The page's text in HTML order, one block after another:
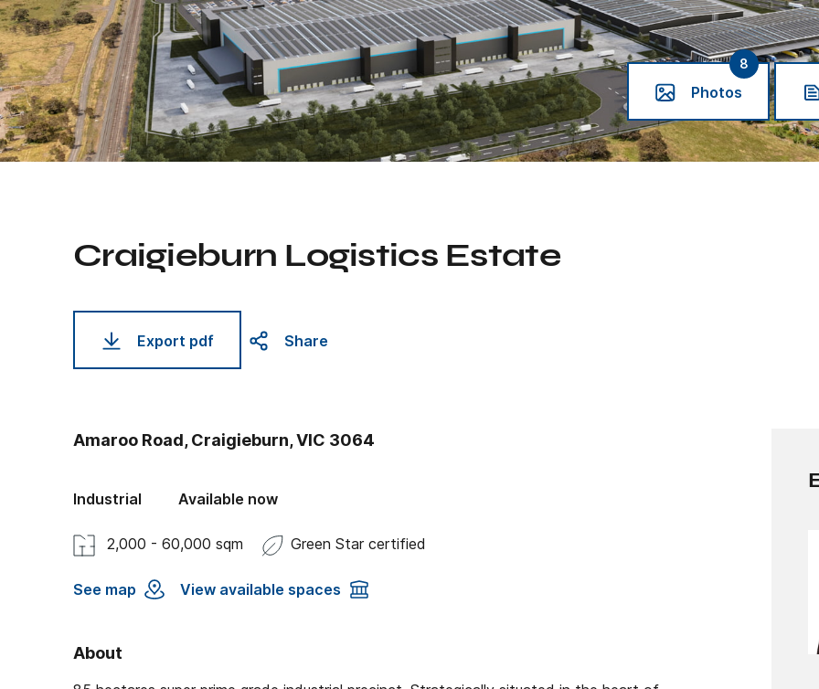
Photos
8
Craigieburn Logistics Estate
Export pdf Share
Amaroo Road, Craigieburn, VIC 3064
Industrial Available now
2,000 - 60,000 sqm Green Star certified
See map View available spaces
About